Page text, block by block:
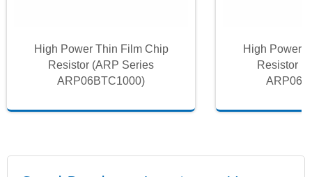
High Power Thin Film Chip
Resistor (ARP Series
ARP06BTC1000)
High Power
Resistor